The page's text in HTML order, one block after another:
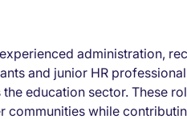
administration,
and junior HR
education sector. These
communities while